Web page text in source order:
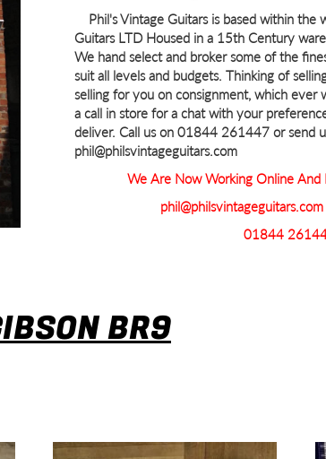
Phil's Vintage Guitars is based within the
Guitars LTD Housed in a 15th Century
We hand select and broker some of the
suit all levels and budgets. Thinking of
selling for you on consignment, which ever
a call in store for a chat with your
deliver. Call us on 01844 261447 or send
phil@philsvintageguitars.com
We Are Now Working Online
01844
BR9